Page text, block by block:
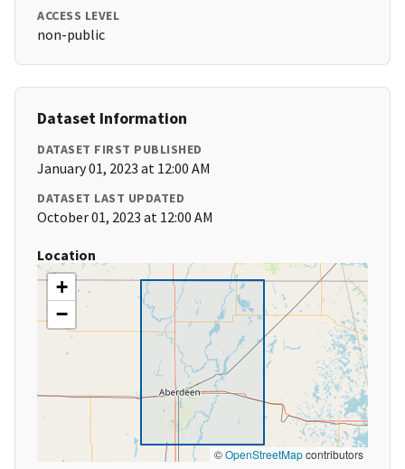
ACCESS LEVEL
non-public
Dataset Information
DATASET FIRST PUBLISHED
January 01, 2023 at 12:00 AM
DATASET LAST UPDATED
October 01, 2023 at 12:00 AM
Location
+
−
©OpenStreetMapcontributors